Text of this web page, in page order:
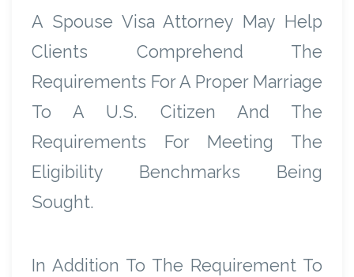
A Spouse Visa Attorney May Help
Clients Comprehend The
Requirements For A Proper Marriage
To A U.S. Citizen And The
Requirements For Meeting The
Eligibility Benchmarks Being
Sought.
In Addition To The Requirement To